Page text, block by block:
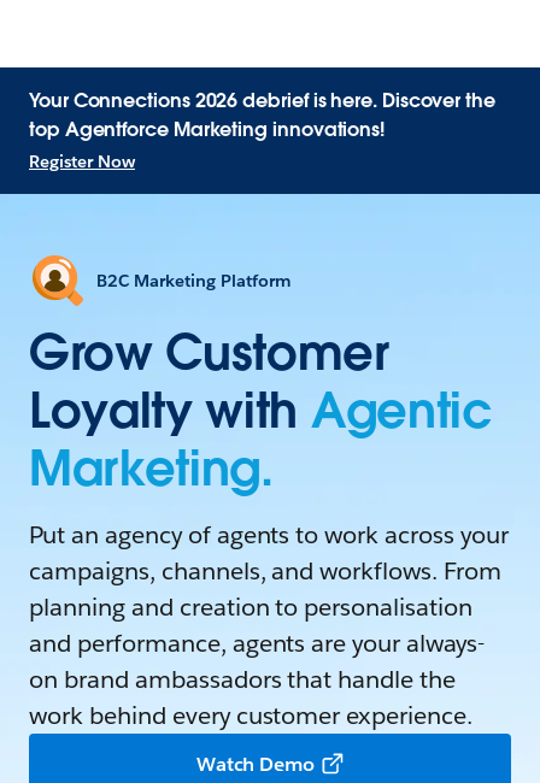
Your Connections 2026 debrief is here. Discover the
top Agentforce Marketing innovations!
Register Now
B2C Marketing Platform
Grow Customer
Loyalty with Agentic
Marketing.
Put an agency of agents to work across your
campaigns, channels, and workflows. From
planning and creation to personalisation
and performance, agents are your always-
on brand ambassadors that handle the
work behind every customer experience.
Watch Demo